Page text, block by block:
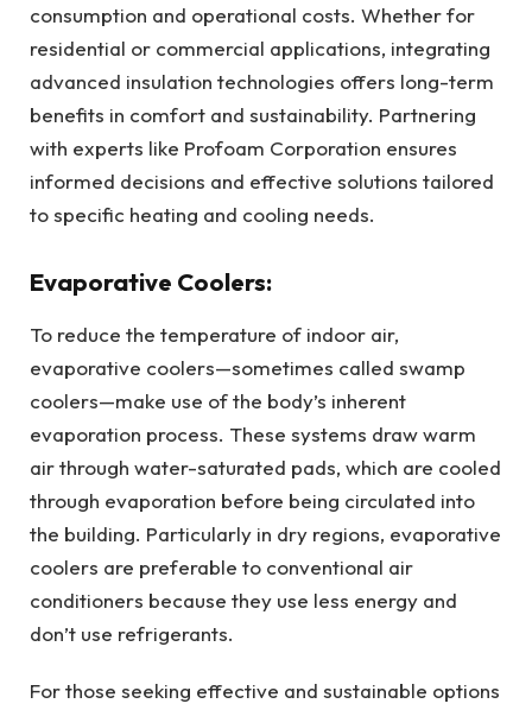
consumption and operational costs. Whether for
residential or commercial applications, integrating
advanced insulation technologies offers long-term
benefits in comfort and sustainability. Partnering
with experts like Profoam Corporation ensures
informed decisions and effective solutions tailored
to specific heating and cooling needs.
Evaporative Coolers:
To reduce the temperature of indoor air,
evaporative coolers—sometimes called swamp
coolers—make use of the body’s inherent
evaporation process. These systems draw warm
air through water-saturated pads, which are cooled
through evaporation before being circulated into
the building. Particularly in dry regions, evaporative
coolers are preferable to conventional air
conditioners because they use less energy and
don’t use refrigerants.
For those seeking effective and sustainable options